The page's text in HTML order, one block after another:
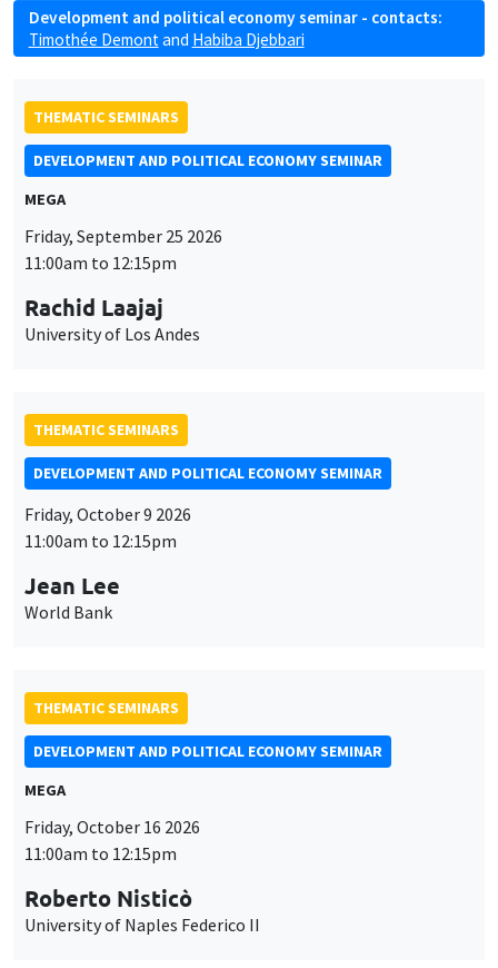
Development and political economy seminar - contacts:
Timothée Demont and Habiba Djebbari
THEMATIC SEMINARS
DEVELOPMENT AND POLITICAL ECONOMY SEMINAR
MEGA
Friday, September 25 2026
11:00am to 12:15pm
Rachid Laajaj
University of Los Andes
THEMATIC SEMINARS
DEVELOPMENT AND POLITICAL ECONOMY SEMINAR
Friday, October 9 2026
11:00am to 12:15pm
Jean Lee
World Bank
THEMATIC SEMINARS
DEVELOPMENT AND POLITICAL ECONOMY SEMINAR
MEGA
Friday, October 16 2026
11:00am to 12:15pm
Roberto Nisticò
University of Naples Federico II